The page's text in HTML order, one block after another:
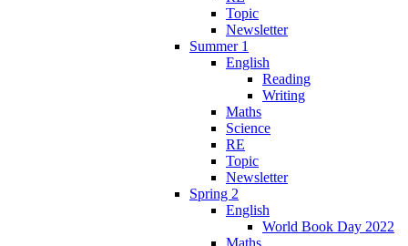
Topic
Newsletter
Summer 1
English
Reading
Writing
Maths
Science
RE
Topic
Newsletter
Spring 2
English
World Book Day 2022
Maths